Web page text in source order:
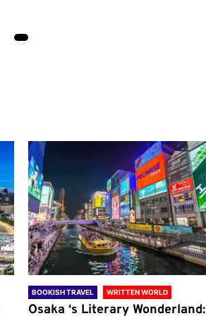
BOOKISH TRAVEL WRITTEN WORLD
Osaka ‘s Literary Wonderland: